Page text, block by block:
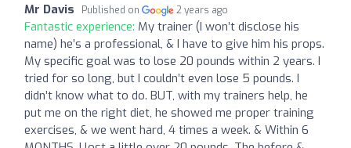
Mr Davis Published on 2 years ago
Fantastic experience: My trainer (I won’t disclose his
name) he’s a professional, & I have to give him his props.
My specific goal was to lose 20 pounds within 2 years. I
tried for so long, but I couldn’t even lose 5 pounds. I
didn’t know what to do. BUT, with my trainers help, he
put me on the right diet, he showed me proper training
exercises, & we went hard, 4 times a week. & Within 6